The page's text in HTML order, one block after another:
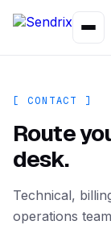
[ CONTACT ]
Route
desk.
Technical,
operations